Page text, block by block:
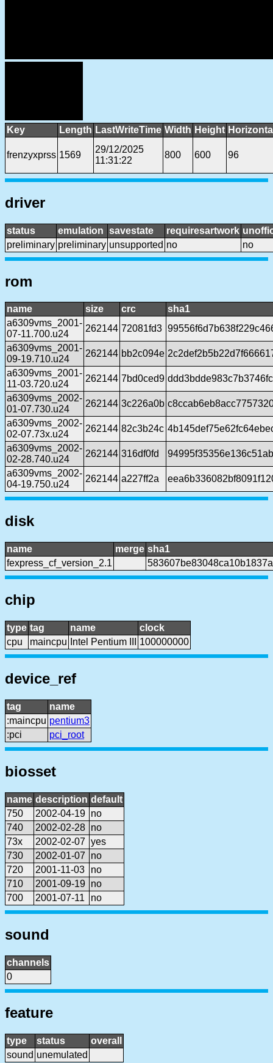
Key Length LastWriteTime Width Height
frenzyxprss 1569
29/12/2025
11:31:22
800 600 96
driver
status emulation savestate requiresartwork
preliminary preliminary unsupported no no
rom
name size crc
sha1
a6309vms_2001-
07-11.700.u24
262144 72081fd3
a6309vms_2001-
09-19.710.u24
262144 bb2c094e
a6309vms_2001-
11-03.720.u24
262144 7bd0ced9
a6309vms_2002-
01-07.730.u24
262144 3c226a0b
a6309vms_2002-
02-07.73x.u24
262144 82c3b24c
a6309vms_2002-
02-28.740.u24
262144 316df0fd
a6309vms_2002-
04-19.750.u24
262144 a227ff2a
disk
name merge sha1
fexpress_cf_version_2.1
chip
type tag name
clock
cpu
maincpu Intel Pentium III 100000000
device_ref
tag
name
:maincpu pentium3
:pci
pci_root
biosset
name description default
750
2002-04-19 no
740
2002-02-28 no
73x
2002-02-07 yes
730
2002-01-07
no
720
2001-11-03
no
710
2001-09-19 no
700
2001-07-11 no
sound
channels
0
feature
type status
overall
sound unemulated